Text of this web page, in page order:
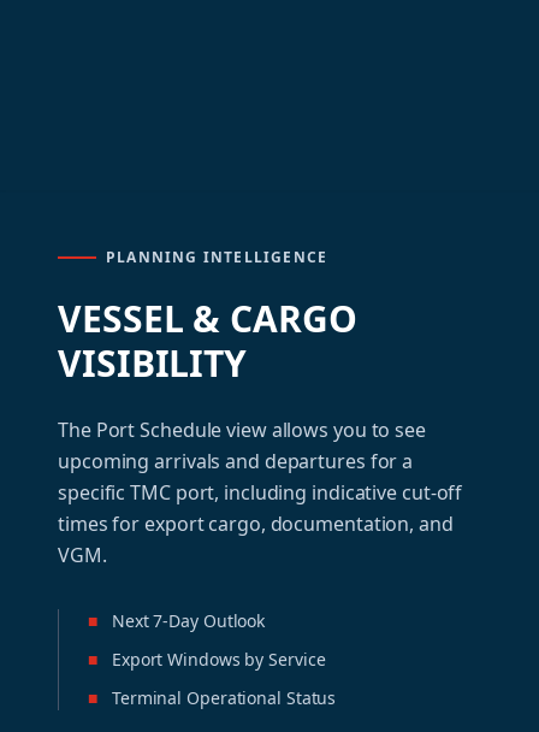
PLANNING INTELLIGENCE
VESSEL & CARGO
VISIBILITY
The Port Schedule view allows you to see
upcoming arrivals and departures for a
specific TMC port, including indicative cut-off
times for export cargo, documentation, and
VGM.
■
Next 7-Day Outlook
■
Export Windows by Service
■
Terminal Operational Status